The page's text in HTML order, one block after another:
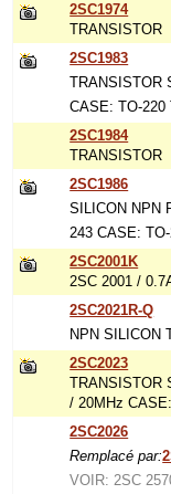
2SC1974
TRANSISTOR
2SC1983
TRANSISTOR
CASE: TO-220
2SC1984
TRANSISTOR
2SC1986
SILICON NPN
243 CASE:
2SC2001K
2SC 2001 /
2SC2021R-Q
NPN SILICON
2SC2023
TRANSISTOR
/ 20MHz
2SC2026
Remplacé par:
VOIR: 2SC